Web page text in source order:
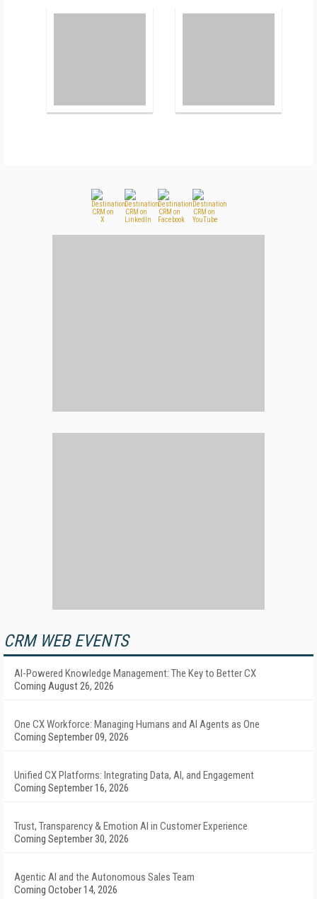
CRM WEB EVENTS
AI-Powered Knowledge Management: The Key to Better CX
Coming August 26, 2026
One CX Workforce: Managing Humans and AI Agents as One
Coming September 09, 2026
Unified CX Platforms: Integrating Data, AI, and Engagement
Coming September 16, 2026
Trust, Transparency & Emotion AI in Customer Experience
Coming September 30, 2026
Agentic AI and the Autonomous Sales Team
Coming October 14, 2026